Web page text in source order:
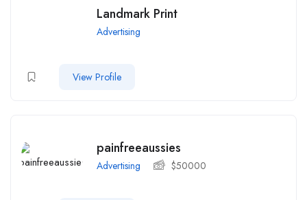
Landmark Print
Advertising
View Profile
painfreeaussies
Advertising $50000